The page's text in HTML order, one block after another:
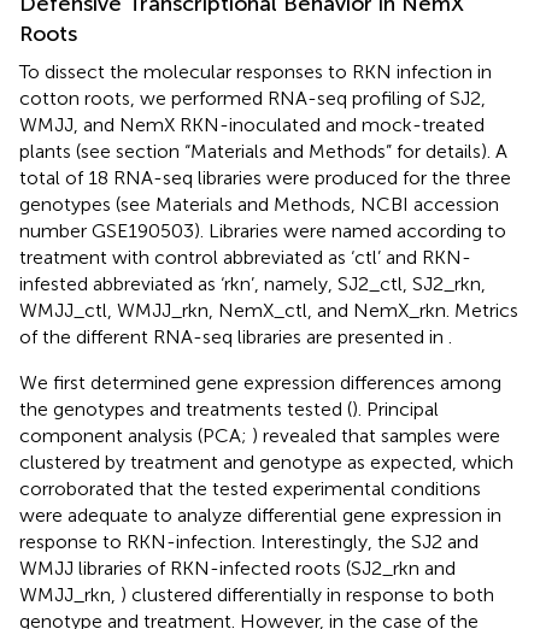
Roots
To dissect the molecular responses to RKN infection in
cotton roots, we performed RNA-seq profiling of SJ2,
WMJJ, and NemX RKN-inoculated and mock-treated
plants (see section “Materials and Methods” for details). A
total of 18 RNA-seq libraries were produced for the three
genotypes (see Materials and Methods, NCBI accession
number GSE190503). Libraries were named according to
treatment with control abbreviated as ‘ctl’ and RKN-
infested abbreviated as ‘rkn’, namely, SJ2_ctl, SJ2_rkn,
WMJJ_ctl, WMJJ_rkn, NemX_ctl, and NemX_rkn. Metrics
of the different RNA-seq libraries are presented in
We first determined gene expression differences among
the genotypes and treatments tested (). Principal
component analysis (PCA; ) revealed that samples were
clustered by treatment and genotype as expected, which
corroborated that the tested experimental conditions
were adequate to analyze differential gene expression in
response to RKN-infection. Interestingly, the SJ2 and
WMJJ libraries of RKN-infected roots (SJ2_rkn and
WMJJ_rkn, ) clustered differentially in response to both
genotype and treatment. However, in the case of the